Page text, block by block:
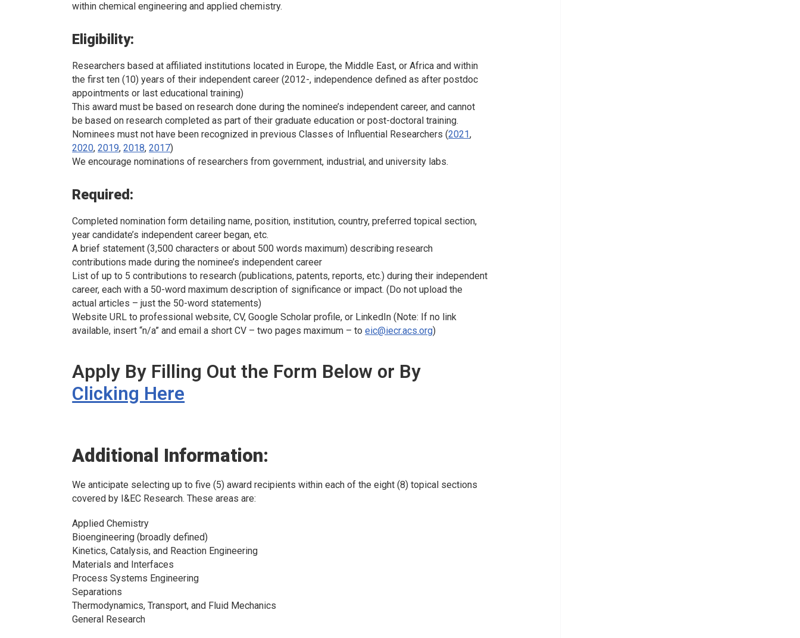
within chemical engineering and applied chemistry.
Eligibility:
Researchers based at affiliated institutions located in Europe, the Middle East, or Africa and within
the first ten (10) years of their independent career (2012-, independence defined as after postdoc
appointments or last educational training)
This award must be based on research done during the nominee’s independent career, and cannot
be based on research completed as part of their graduate education or post-doctoral training.
Nominees must not have been recognized in previous Classes of Influential Researchers (2021,
2020,2019,2018,2017)
We encourage nominations of researchers from government, industrial, and university labs.
Required:
Completed nomination form detailing name, position, institution, country, preferred topical section,
year candidate’s independent career began, etc.
A brief statement (3,500 characters or about 500 words maximum) describing research
contributions made during the nominee’s independent career
List of up to 5 contributions to research (publications, patents, reports, etc.) during their independent
career, each with a 50-word maximum description of significance or impact. (Do not upload the
actual articles – just the 50-word statements)
Website URL to professional website, CV, Google Scholar profile, or LinkedIn (Note: If no link
available, insert “n/a” and email a short CV – two pages maximum – toeic@iecr.acs.org)
Apply By Filling Out the Form Below or By
Clicking Here
Additional Information:
We anticipate selecting up to five (5) award recipients within each of the eight (8) topical sections
covered by I&EC Research. These areas are:
Applied Chemistry
Bioengineering (broadly defined)
Kinetics, Catalysis, and Reaction Engineering
Materials and Interfaces
Process Systems Engineering
Separations
Thermodynamics, Transport, and Fluid Mechanics
General Research